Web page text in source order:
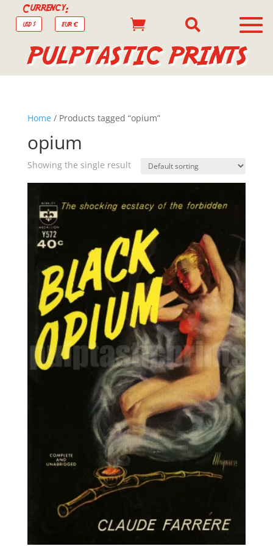
Currency:
USD $ EUR €  
PULPTASTIC PRINTS
Home/ Products tagged “opium”
opium
Showing the single result